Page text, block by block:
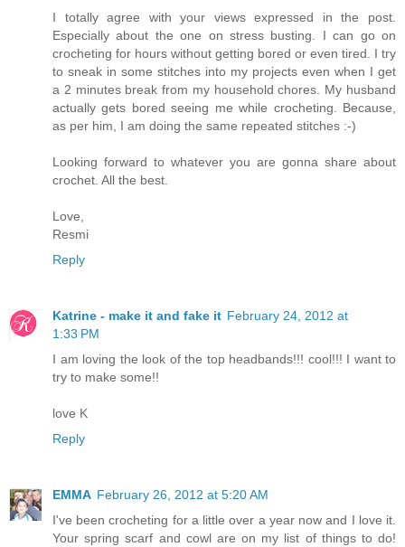
I totally agree with your views expressed in the post.
Especially about the one on stress busting. I can go on
crocheting for hours without getting bored or even tired. I try
to sneak in some stitches into my projects even when I get
a 2 minutes break from my household chores. My husband
actually gets bored seeing me while crocheting. Because,
as per him, I am doing the same repeated stitches :-)
Looking forward to whatever you are gonna share about
crochet. All the best.
Love,
Resmi
Reply
Katrine - make it and fake it February 24, 2012 at
1:33 PM
I am loving the look of the top headbands!!! cool!!! I want to
try to make some!!
love K
Reply
EMMA February 26, 2012 at 5:20 AM
I've been crocheting for a little over a year now and I love it.
Your spring scarf and cowl are on my list of things to do!